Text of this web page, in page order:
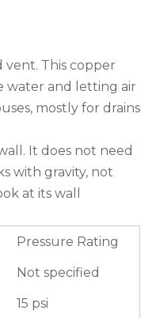
vent. This copper
water and letting air
mostly for drains
It does not need
with gravity, not
at its wall
Pressure Rating
Not specified
15 psi